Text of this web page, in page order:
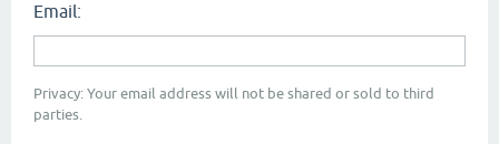
Email:
Privacy: Your email address will not be shared or sold to third
parties.